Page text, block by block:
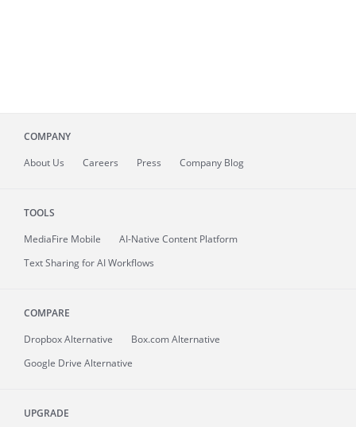
COMPANY
About Us Careers Press Company Blog
TOOLS
MediaFire Mobile
AI-Native Content Platform
Text Sharing for AI Workflows
COMPARE
Dropbox Alternative
Box.com Alternative
Google Drive Alternative
UPGRADE